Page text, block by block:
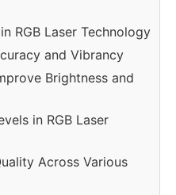
RGB Laser Technology
and Vibrancy
Brightness and
in RGB Laser
Across Various